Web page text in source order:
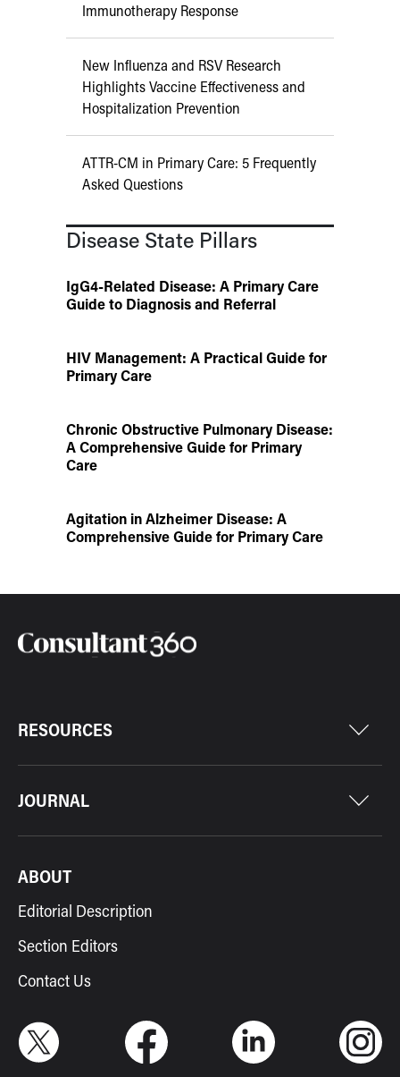
Immunotherapy Response
New Influenza and RSV Research
Highlights Vaccine Effectiveness and
Hospitalization Prevention
ATTR-CM in Primary Care: 5 Frequently
Asked Questions
Disease State Pillars
IgG4-Related Disease: A Primary Care
Guide to Diagnosis and Referral
HIV Management: A Practical Guide for
Primary Care
Chronic Obstructive Pulmonary Disease:
A Comprehensive Guide for Primary
Care
Agitation in Alzheimer Disease: A
Comprehensive Guide for Primary Care
RESOURCES
JOURNAL
ABOUT
Editorial Description
Section Editors
Contact Us